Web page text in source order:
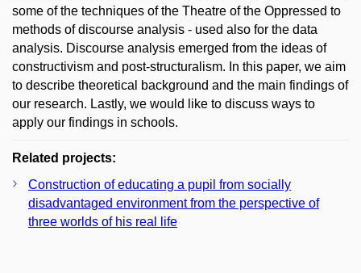
some of the techniques of the Theatre of the Oppressed to
methods of discourse analysis - used also for the data
analysis. Discourse analysis emerged from the ideas of
constructivism and post-structuralism. In this paper, we aim
to describe theoretical background and the main findings of
our research. Lastly, we would like to discuss ways to
apply our findings in schools.
Related projects:
Construction of educating a pupil from socially
disadvantaged environment from the perspective of
three worlds of his real life